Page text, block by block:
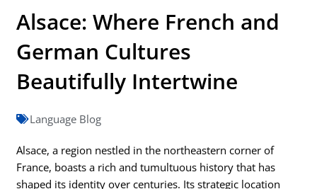
Alsace: Where French and
German Cultures
Beautifully Intertwine
Language Blog
Alsace, a region nestled in the northeastern corner of
France, boasts a rich and tumultuous history that has
shaped its identity over centuries. Its strategic location